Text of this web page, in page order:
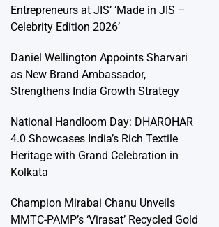
Entrepreneurs at JIS’ ‘Made in JIS –
Celebrity Edition 2026’
Daniel Wellington Appoints Sharvari
as New Brand Ambassador,
Strengthens India Growth Strategy
National Handloom Day: DHAROHAR
4.0 Showcases India’s Rich Textile
Heritage with Grand Celebration in
Kolkata
Champion Mirabai Chanu Unveils
MMTC-PAMP’s ‘Virasat’ Recycled Gold